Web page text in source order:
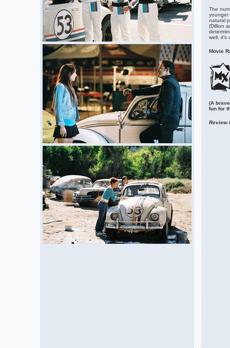
The
younger
natural
(Dillion
well,
Movie
(A
fun for
Review